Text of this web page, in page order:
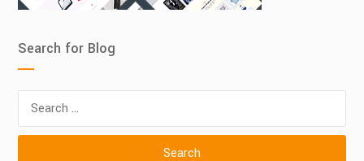
Search for Blog
for: